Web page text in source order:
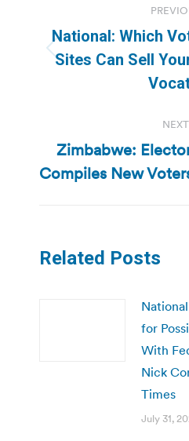
navigation
National: Which
Sites Can Sell
NEXT
Zimbabwe:
Compiles New
Related Posts
for
With
Nick
Times
July 31,